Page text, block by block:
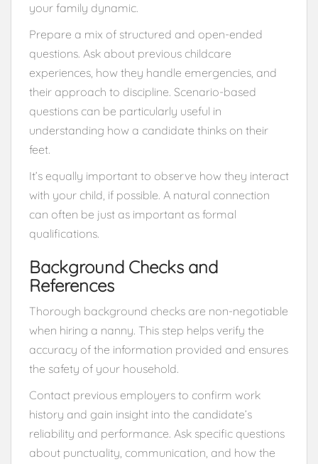
your family dynamic.
Prepare a mix of structured and open-ended
questions. Ask about previous childcare
experiences, how they handle emergencies, and
their approach to discipline. Scenario-based
questions can be particularly useful in
understanding how a candidate thinks on their
feet.
It’s equally important to observe how they interact
with your child, if possible. A natural connection
can often be just as important as formal
qualifications.
Background Checks and
References
Thorough background checks are non-negotiable
when hiring a nanny. This step helps verify the
accuracy of the information provided and ensures
the safety of your household.
Contact previous employers to confirm work
history and gain insight into the candidate’s
reliability and performance. Ask specific questions
about punctuality, communication, and how the